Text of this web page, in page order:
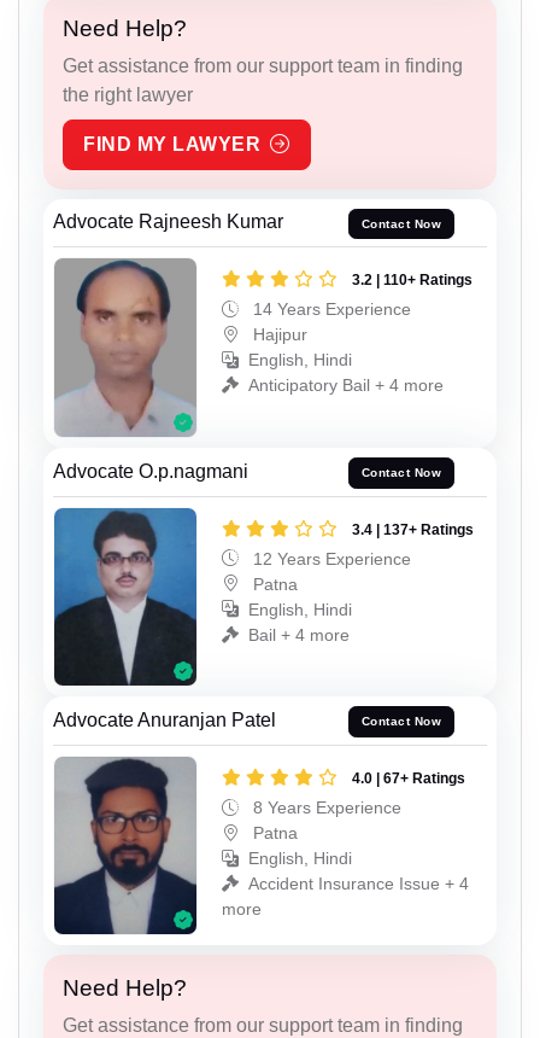
Need Help?
Get assistance from our support team in finding
the right lawyer
FIND MY LAWYER
Advocate Rajneesh Kumar Contact Now
3.2 | 110+ Ratings
14 Years Experience
Hajipur
English, Hindi
Anticipatory Bail + 4 more
Advocate O.p.nagmani Contact Now
3.4 | 137+ Ratings
12 Years Experience
Patna
English, Hindi
Bail + 4 more
Advocate Anuranjan Patel Contact Now
4.0 | 67+ Ratings
8 Years Experience
Patna
English, Hindi
Accident Insurance Issue + 4
more
Need Help?
Get assistance from our support team in finding